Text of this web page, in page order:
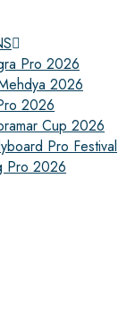
Pro 2026
2026
2026
Cup 2026
Pro Festival
Pro 2026